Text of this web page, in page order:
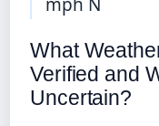
mph N
What
Verified and
Uncertain?